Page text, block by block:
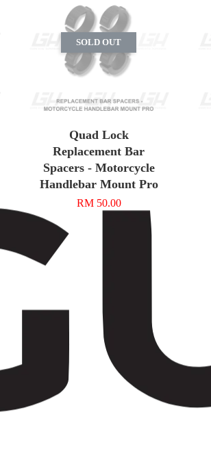
SOLD OUT
Quad Lock
Replacement Bar
Spacers - Motorcycle
Handlebar Mount Pro
RM 50.00